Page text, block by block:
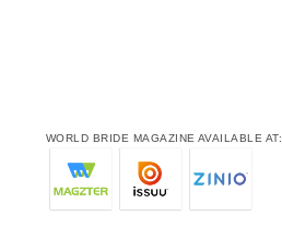
WORLD BRIDE MAGAZINE AVAILABLE AT: